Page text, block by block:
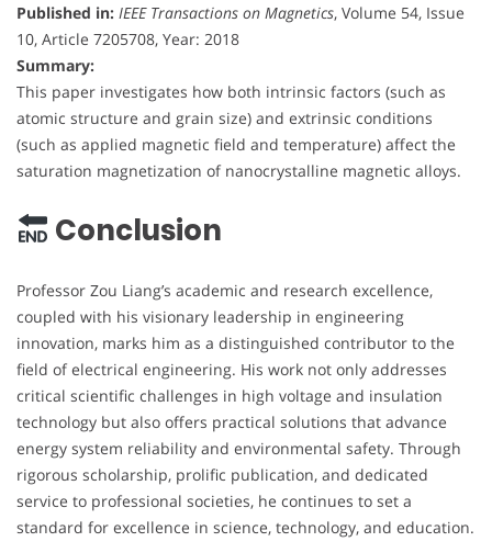
Published in: IEEE Transactions on Magnetics, Volume 54, Issue
10, Article 7205708, Year: 2018
Summary:
This paper investigates how both intrinsic factors (such as
atomic structure and grain size) and extrinsic conditions
(such as applied magnetic field and temperature) affect the
saturation magnetization of nanocrystalline magnetic alloys.
Conclusion
Professor Zou Liang’s academic and research excellence,
coupled with his visionary leadership in engineering
innovation, marks him as a distinguished contributor to the
field of electrical engineering. His work not only addresses
critical scientific challenges in high voltage and insulation
technology but also offers practical solutions that advance
energy system reliability and environmental safety. Through
rigorous scholarship, prolific publication, and dedicated
service to professional societies, he continues to set a
standard for excellence in science, technology, and education.